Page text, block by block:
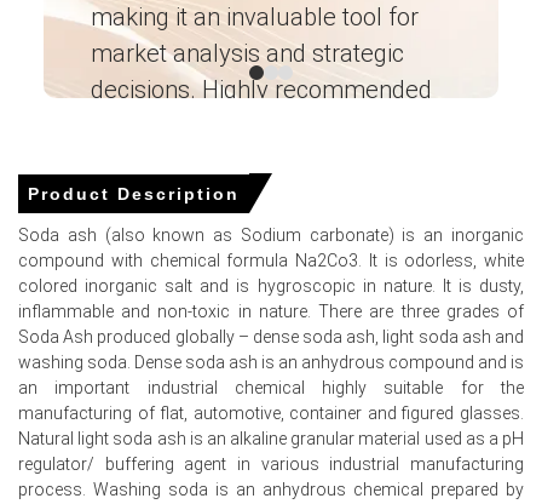
Soda Ash Market Analysis: Plant Capacity,
Production, Operating Efficiency, Demand &
Read more report
For the Quarter Ending March 2026
Soda Ash Prices in North America
In USA, the Soda Ash Price Index rose by0.36% quarter-
over-quarter, reflecting balanced supply and modest
seller confidence.
making it an invaluable tool for
market analysis and strategic
decisions. Highly recommended
Engineering Wesco ―
Product Description
Soda ash (also known as Sodium carbonate) is an inorganic
compound with chemical formula Na2Co3. It is odorless, white
colored inorganic salt and is hygroscopic in nature. It is dusty,
inflammable and non-toxic in nature. There are three grades of
Soda Ash produced globally – dense soda ash, light soda ash and
washing soda. Dense soda ash is an anhydrous compound and is
an important industrial chemical highly suitable for the
manufacturing of flat, automotive, container and figured glasses.
Natural light soda ash is an alkaline granular material used as a pH
regulator/ buffering agent in various industrial manufacturing
process. Washing soda is an anhydrous chemical prepared by